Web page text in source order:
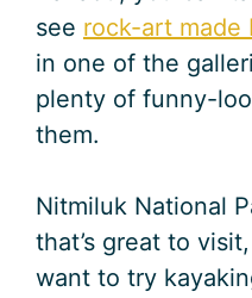
see rock-art made
in one of the
plenty of funny-
them.
Nitmiluk National
that’s great to
want to try